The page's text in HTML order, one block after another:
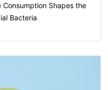
Shapes the
Bacteria